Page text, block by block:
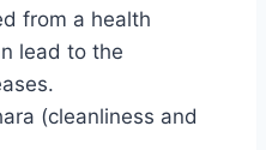
from a health
lead to the
(cleanliness and